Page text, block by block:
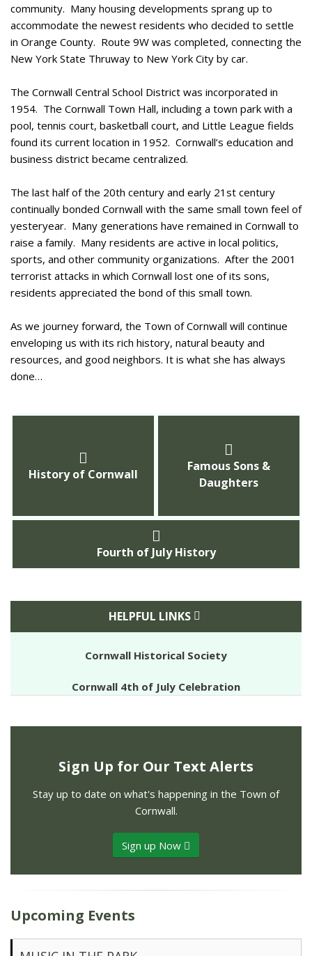
community. Many housing developments sprang up to
accommodate the newest residents who decided to settle
in Orange County. Route 9W was completed, connecting the
New York State Thruway to New York City by car.
The Cornwall Central School District was incorporated in
1954. The Cornwall Town Hall, including a town park with a
pool, tennis court, basketball court, and Little League fields
found its current location in 1952. Cornwall’s education and
business district became centralized.
The last half of the 20th century and early 21st century
continually bonded Cornwall with the same small town feel of
yesteryear. Many generations have remained in Cornwall to
raise a family. Many residents are active in local politics,
sports, and other community organizations. After the 2001
terrorist attacks in which Cornwall lost one of its sons,
residents appreciated the bond of this small town.
As we journey forward, the Town of Cornwall will continue
enveloping us with its rich history, natural beauty and
resources, and good neighbors. It is what she has always
done…
History of Cornwall
Famous Sons &
Daughters
Fourth of July History
HELPFUL LINKS
Cornwall Historical Society
Cornwall 4th of July Celebration
Sign Up for Our Text Alerts
Stay up to date on what's happening in the Town of
Cornwall.
Sign up Now
Upcoming Events